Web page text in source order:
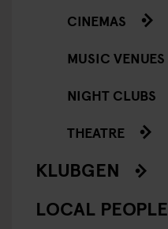
CINEMAS
MUSIC VENUES
NIGHT CLUBS
THEATRE
KLUBGEN
LOCAL PEOPLE